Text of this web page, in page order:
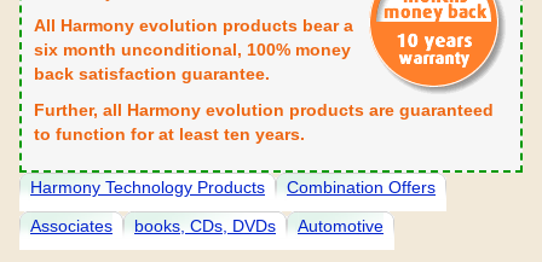
All Harmony evolution products bear a
six month unconditional, 100% money
back satisfaction guarantee.
Further, all Harmony evolution products are guaranteed
to function for at least ten years.
Harmony Technology Products
Combination Offers
Associates
books, CDs, DVDs Automotive